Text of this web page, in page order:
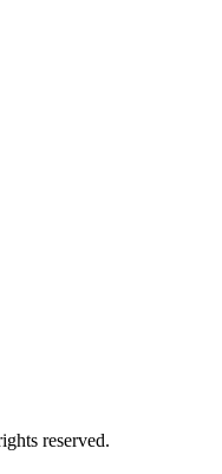
reserved.